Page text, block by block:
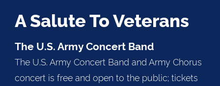
A Salute To Veterans
The U.S. Army Concert Band
The U.S. Army Concert Band and Army Chorus
concert is free and open to the public; tickets